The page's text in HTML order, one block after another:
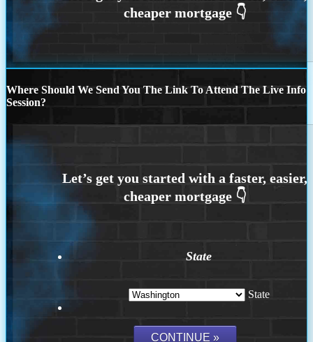
Where Should We Send You The Link To Attend The Live Info
Session?
State
State